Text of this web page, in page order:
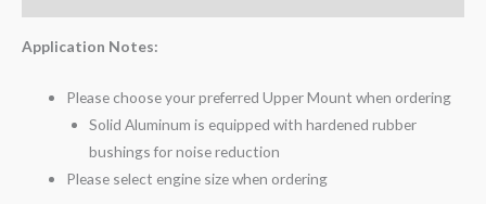
Application Notes:
Please choose your preferred Upper Mount when ordering
Solid Aluminum is equipped with hardened rubber
bushings for noise reduction
Please select engine size when ordering